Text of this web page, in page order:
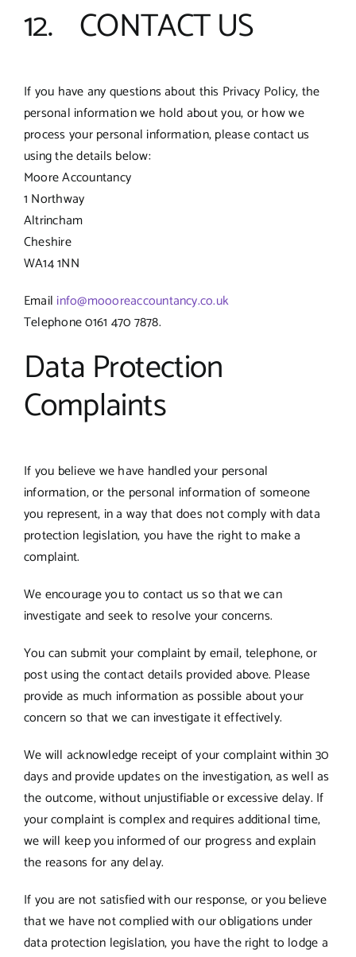
12. CONTACT US
If you have any questions about this Privacy Policy, the
personal information we hold about you, or how we
process your personal information, please contact us
using the details below:
Moore Accountancy
1 Northway
Altrincham
Cheshire
WA14 1NN
Email info@moooreaccountancy.co.uk
Telephone 0161 470 7878.
Data Protection
Complaints
If you believe we have handled your personal
information, or the personal information of someone
you represent, in a way that does not comply with data
protection legislation, you have the right to make a
complaint.
We encourage you to contact us so that we can
investigate and seek to resolve your concerns.
You can submit your complaint by email, telephone, or
post using the contact details provided above. Please
provide as much information as possible about your
concern so that we can investigate it effectively.
We will acknowledge receipt of your complaint within 30
days and provide updates on the investigation, as well as
the outcome, without unjustifiable or excessive delay. If
your complaint is complex and requires additional time,
we will keep you informed of our progress and explain
the reasons for any delay.
If you are not satisfied with our response, or you believe
that we have not complied with our obligations under
data protection legislation, you have the right to lodge a